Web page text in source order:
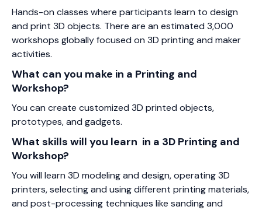
Hands-on classes where participants learn to design
and print 3D objects. There are an estimated 3,000
workshops globally focused on 3D printing and maker
activities.
What can you make in a Printing and
Workshop?
You can create customized 3D printed objects,
prototypes, and gadgets.
What skills will you learn in a 3D Printing and
Workshop?
You will learn 3D modeling and design, operating 3D
printers, selecting and using different printing materials,
and post-processing techniques like sanding and